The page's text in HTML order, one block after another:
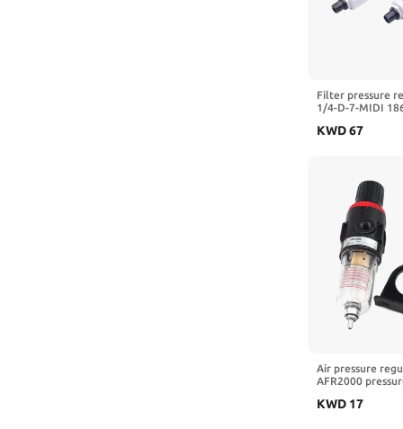
Filter pressure
1/4-D-7-MIDI
3/4-D-7-5M-O-
KWD67
Air pressure
AFR2000
oil water
KWD 17